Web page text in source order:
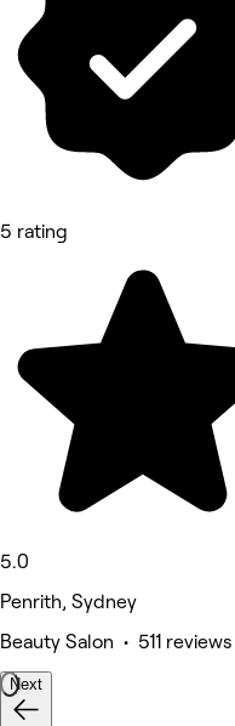
5 rating
5.0
Penrith, Sydney
Beauty Salon • 511 reviews
Next